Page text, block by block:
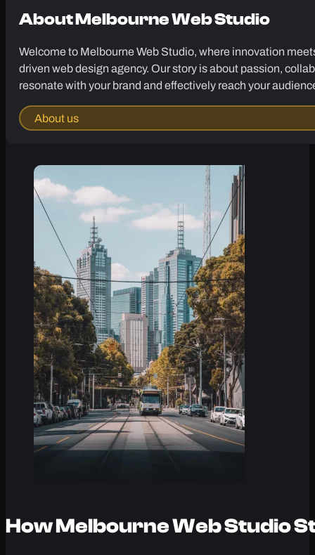
AboutMelbourne Web Studio
Welcome to Melbourne Web Studio, where innovation
driven web design agency. Our story is about passion,
resonate with your brand and effectively reach your
About us
How Melbourne Web Studio